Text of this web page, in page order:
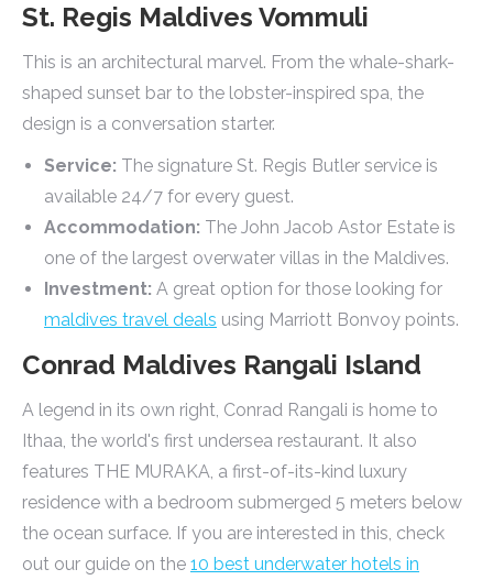
St. Regis Maldives Vommuli
This is an architectural marvel. From the whale-shark-
shaped sunset bar to the lobster-inspired spa, the
design is a conversation starter.
Service: The signature St. Regis Butler service is
available 24/7 for every guest.
Accommodation: The John Jacob Astor Estate is
one of the largest overwater villas in the Maldives.
Investment: A great option for those looking for
maldives travel deals using Marriott Bonvoy points.
Conrad Maldives Rangali Island
A legend in its own right, Conrad Rangali is home to
Ithaa, the world's first undersea restaurant. It also
features THE MURAKA, a first-of-its-kind luxury
residence with a bedroom submerged 5 meters below
the ocean surface. If you are interested in this, check
out our guide on the 10 best underwater hotels in